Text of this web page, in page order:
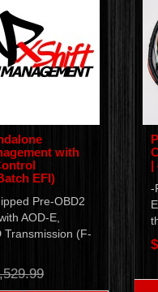
with
EFI)
Pre-OBD2
AOD-E,
Transmission (F-
-